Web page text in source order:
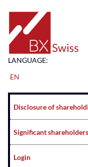
Home
LANGUAGE:
Disclosure of
Significant shareholders
Login